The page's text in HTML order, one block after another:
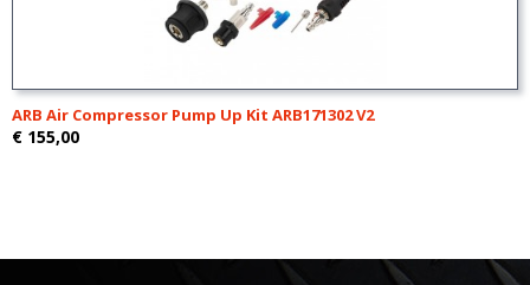
ARB Air Compressor Pump Up Kit ARB171302 V2
€ 155,00